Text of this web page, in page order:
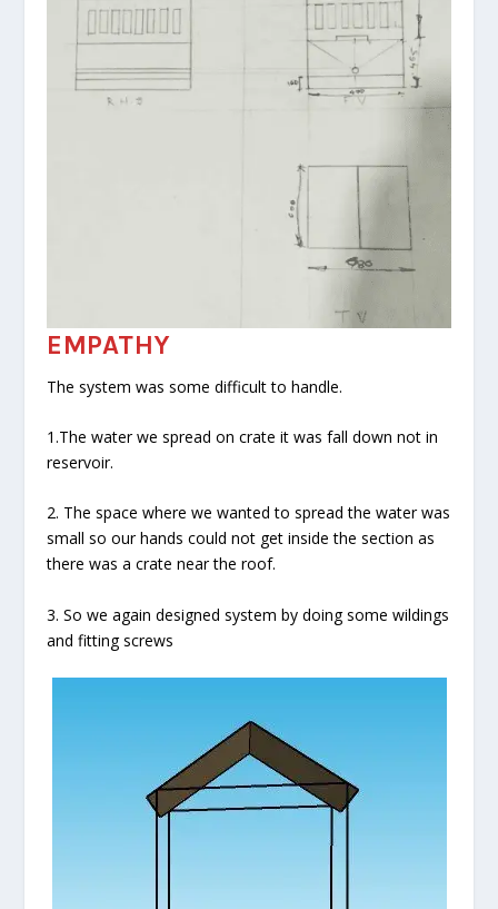
EMPATHY
The system was some difficult to handle.
1.The water we spread on crate it was fall down not in
reservoir.
2. The space where we wanted to spread the water was
small so our hands could not get inside the section as
there was a crate near the roof.
3. So we again designed system by doing some wildings
and fitting screws